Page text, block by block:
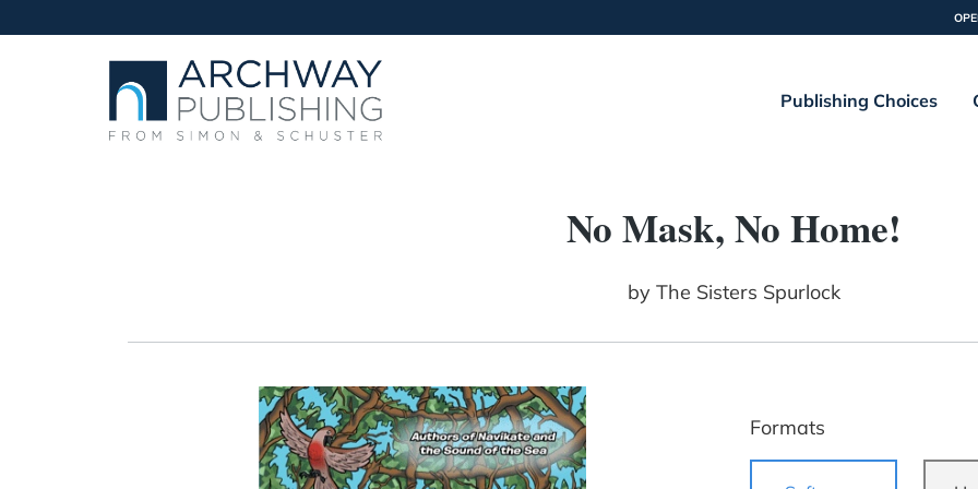
Publishing Choices
No Mask, No Home!
by The Sisters Spurlock
Formats